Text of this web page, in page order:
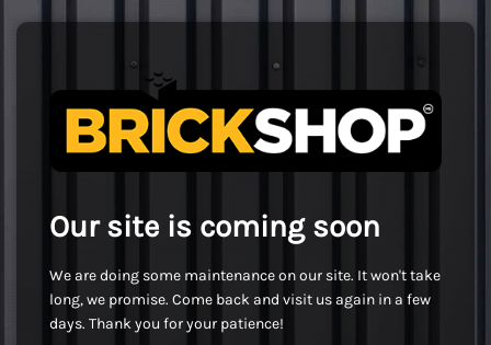
Our site is coming soon
We are doing some maintenance on our site. It won't take
long, we promise. Come back and visit us again in a few
days. Thank you for your patience!